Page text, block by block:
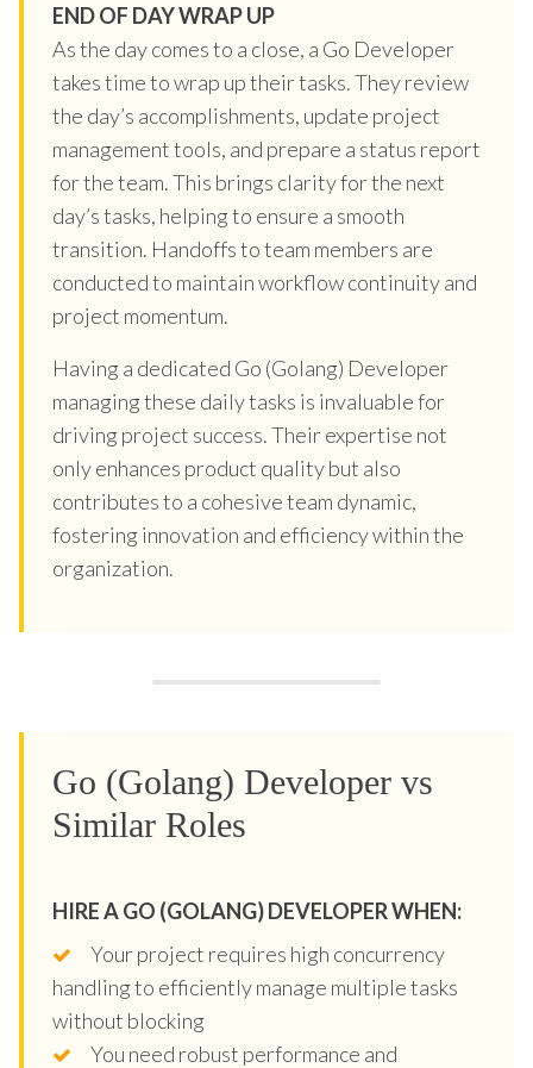
END OF DAY WRAP UP
As the day comes to a close, a Go Developer
takes time to wrap up their tasks. They review
the day’s accomplishments, update project
management tools, and prepare a status report
for the team. This brings clarity for the next
day’s tasks, helping to ensure a smooth
transition. Handoffs to team members are
conducted to maintain workflow continuity and
project momentum.
Having a dedicated Go (Golang) Developer
managing these daily tasks is invaluable for
driving project success. Their expertise not
only enhances product quality but also
contributes to a cohesive team dynamic,
fostering innovation and efficiency within the
organization.
Go (Golang) Developer vs
Similar Roles
HIRE A GO (GOLANG) DEVELOPER WHEN:
Your project requires high concurrency
handling to efficiently manage multiple tasks
without blocking
You need robust performance and